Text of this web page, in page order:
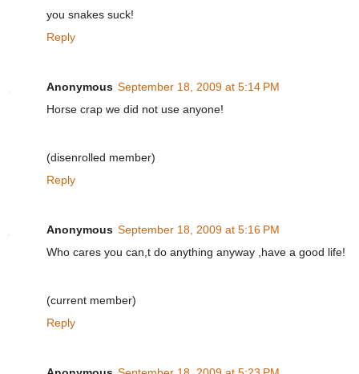
you snakes suck!
Reply
Anonymous September 18, 2009 at 5:14 PM
Horse crap we did not use anyone!
(disenrolled member)
Reply
Anonymous September 18, 2009 at 5:16 PM
Who cares you can,t do anything anyway ,have a good life!
(current member)
Reply